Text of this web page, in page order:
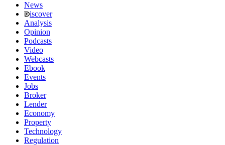
News
iscover
Analysis
Opinion
Podcasts
Video
Webcasts
Ebook
Events
Jobs
Broker
Lender
Economy
Property
Technology
Regulation